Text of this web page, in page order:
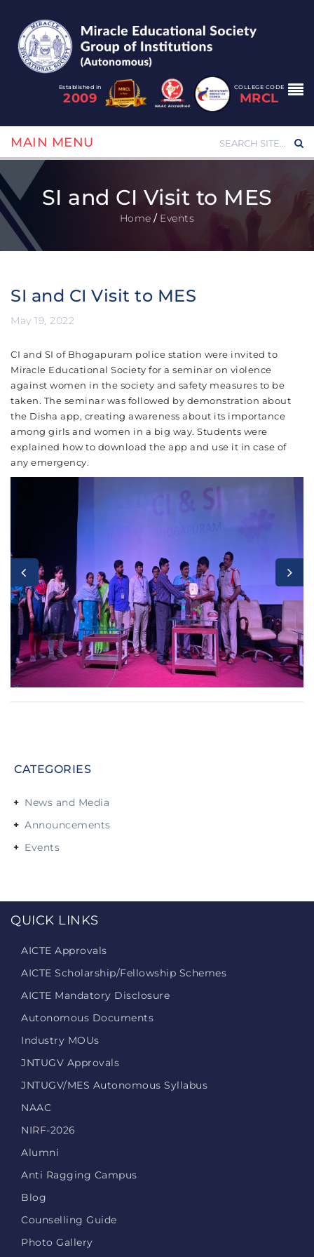
Established in
2009
COLLEGE CODE
MRCL
MAIN MENU
SI and CI Visit to MES
Home / Events
SI and CI Visit to MES
May 19, 2022
CI and SI of Bhogapuram police station were invited to
Miracle Educational Society for a seminar on violence
against women in the society and safety measures to be
taken. The seminar was followed by demonstration about
the Disha app, creating awareness about its importance
among girls and women in a big way. Students were
explained how to download the app and use it in case of
any emergency.
CATEGORIES
News and Media
Announcements
Events
QUICK LINKS
AICTE Approvals
AICTE Scholarship/Fellowship Schemes
AICTE Mandatory Disclosure
Autonomous Documents
Industry MOUs
JNTUGV Approvals
JNTUGV/MES Autonomous Syllabus
NAAC
NIRF-2026
Alumni
Anti Ragging Campus
Blog
Counselling Guide
Photo Gallery